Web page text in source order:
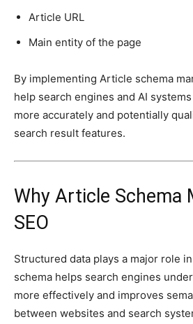
Article URL
Main entity of the page
By implementing Article schema
help search engines and AI
more accurately and potentially
search result features.
Why Article Schema
SEO
Structured data plays a major role in
schema helps search engines
more effectively and improves
between websites and search